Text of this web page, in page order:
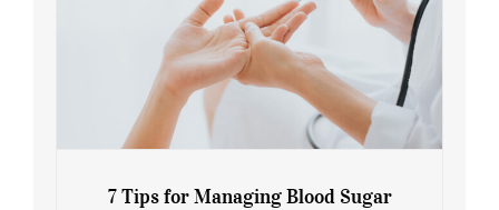
7 Tips for Managing Blood Sugar